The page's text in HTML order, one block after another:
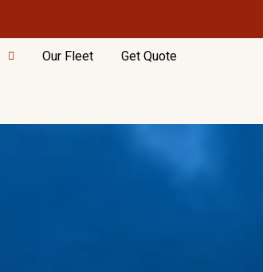
Our Fleet Get Quote